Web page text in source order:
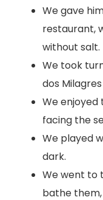
We gave
restaurant,
without salt.
We took
dos
We enjoyed
facing the
We played
dark.
We went to
bathe